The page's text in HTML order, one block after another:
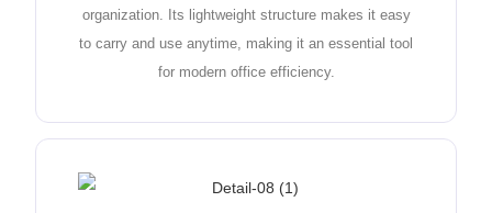
organization. Its lightweight structure makes it easy
to carry and use anytime, making it an essential tool
for modern office efficiency.